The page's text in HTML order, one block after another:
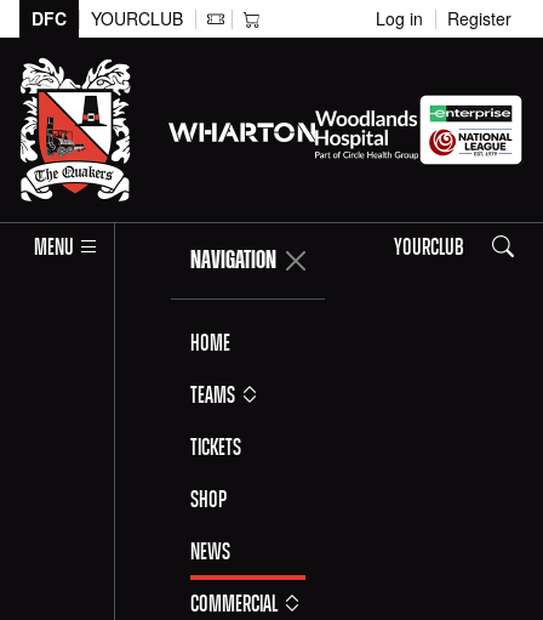
DFC YOURCLUB Log in Register
MENU NAVIGATION
Home
Teams
Tickets
Shop
News
Commercial
YOURCLUB Search